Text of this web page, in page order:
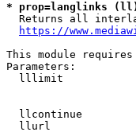
* prop=langlinks
Returns all
https://
This module
Parameters:
lllimit
llcontinue
llurl